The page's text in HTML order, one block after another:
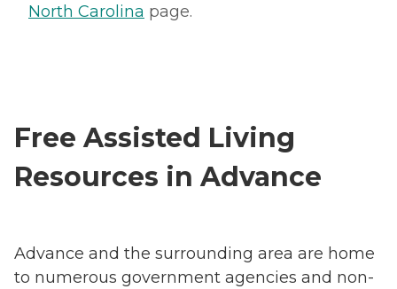
North Carolina page.
Free Assisted Living
Resources in Advance
Advance and the surrounding area are home
to numerous government agencies and non-